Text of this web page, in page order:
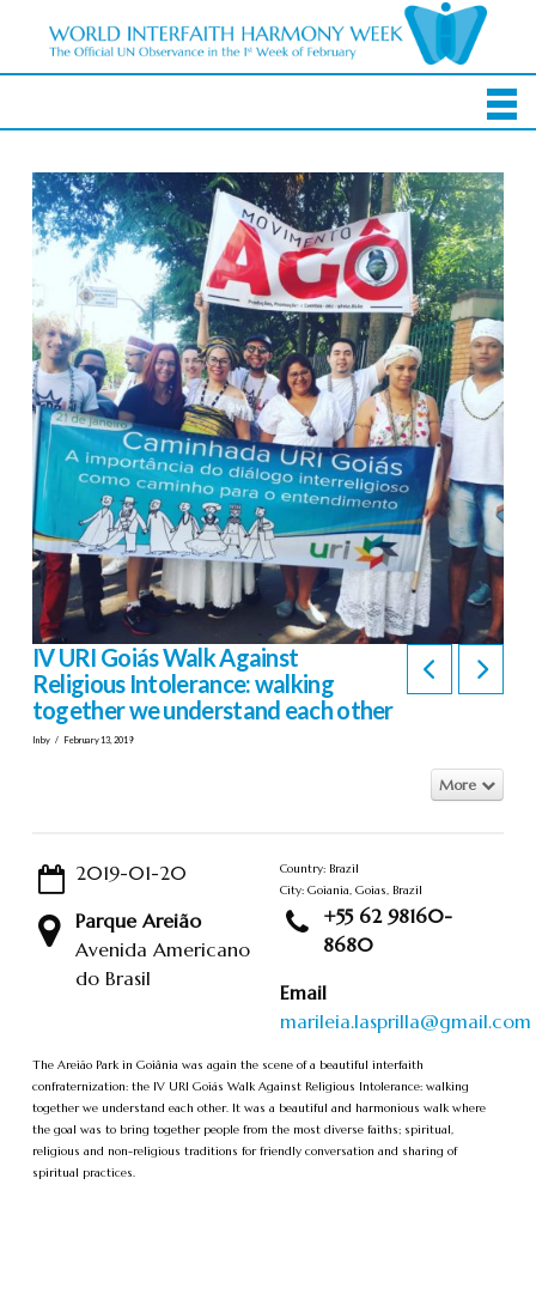
IV URI Goiás Walk Against
Religious Intolerance: walking
together we understand each other
In by February 13, 2019
More
2019-01-20
Parque Areião
Avenida Americano
do Brasil
Country: Brazil
City: Goiania, Goias, Brazil
+55 62 98160-
8680
Email
marileia.lasprilla@gmail.com
The Areião Park in Goiânia was again the scene of a beautiful interfaith
confraternization: the IV URI Goiás Walk Against Religious Intolerance: walking
together we understand each other. It was a beautiful and harmonious walk where
the goal was to bring together people from the most diverse faiths; spiritual,
religious and non-religious traditions for friendly conversation and sharing of
spiritual practices.